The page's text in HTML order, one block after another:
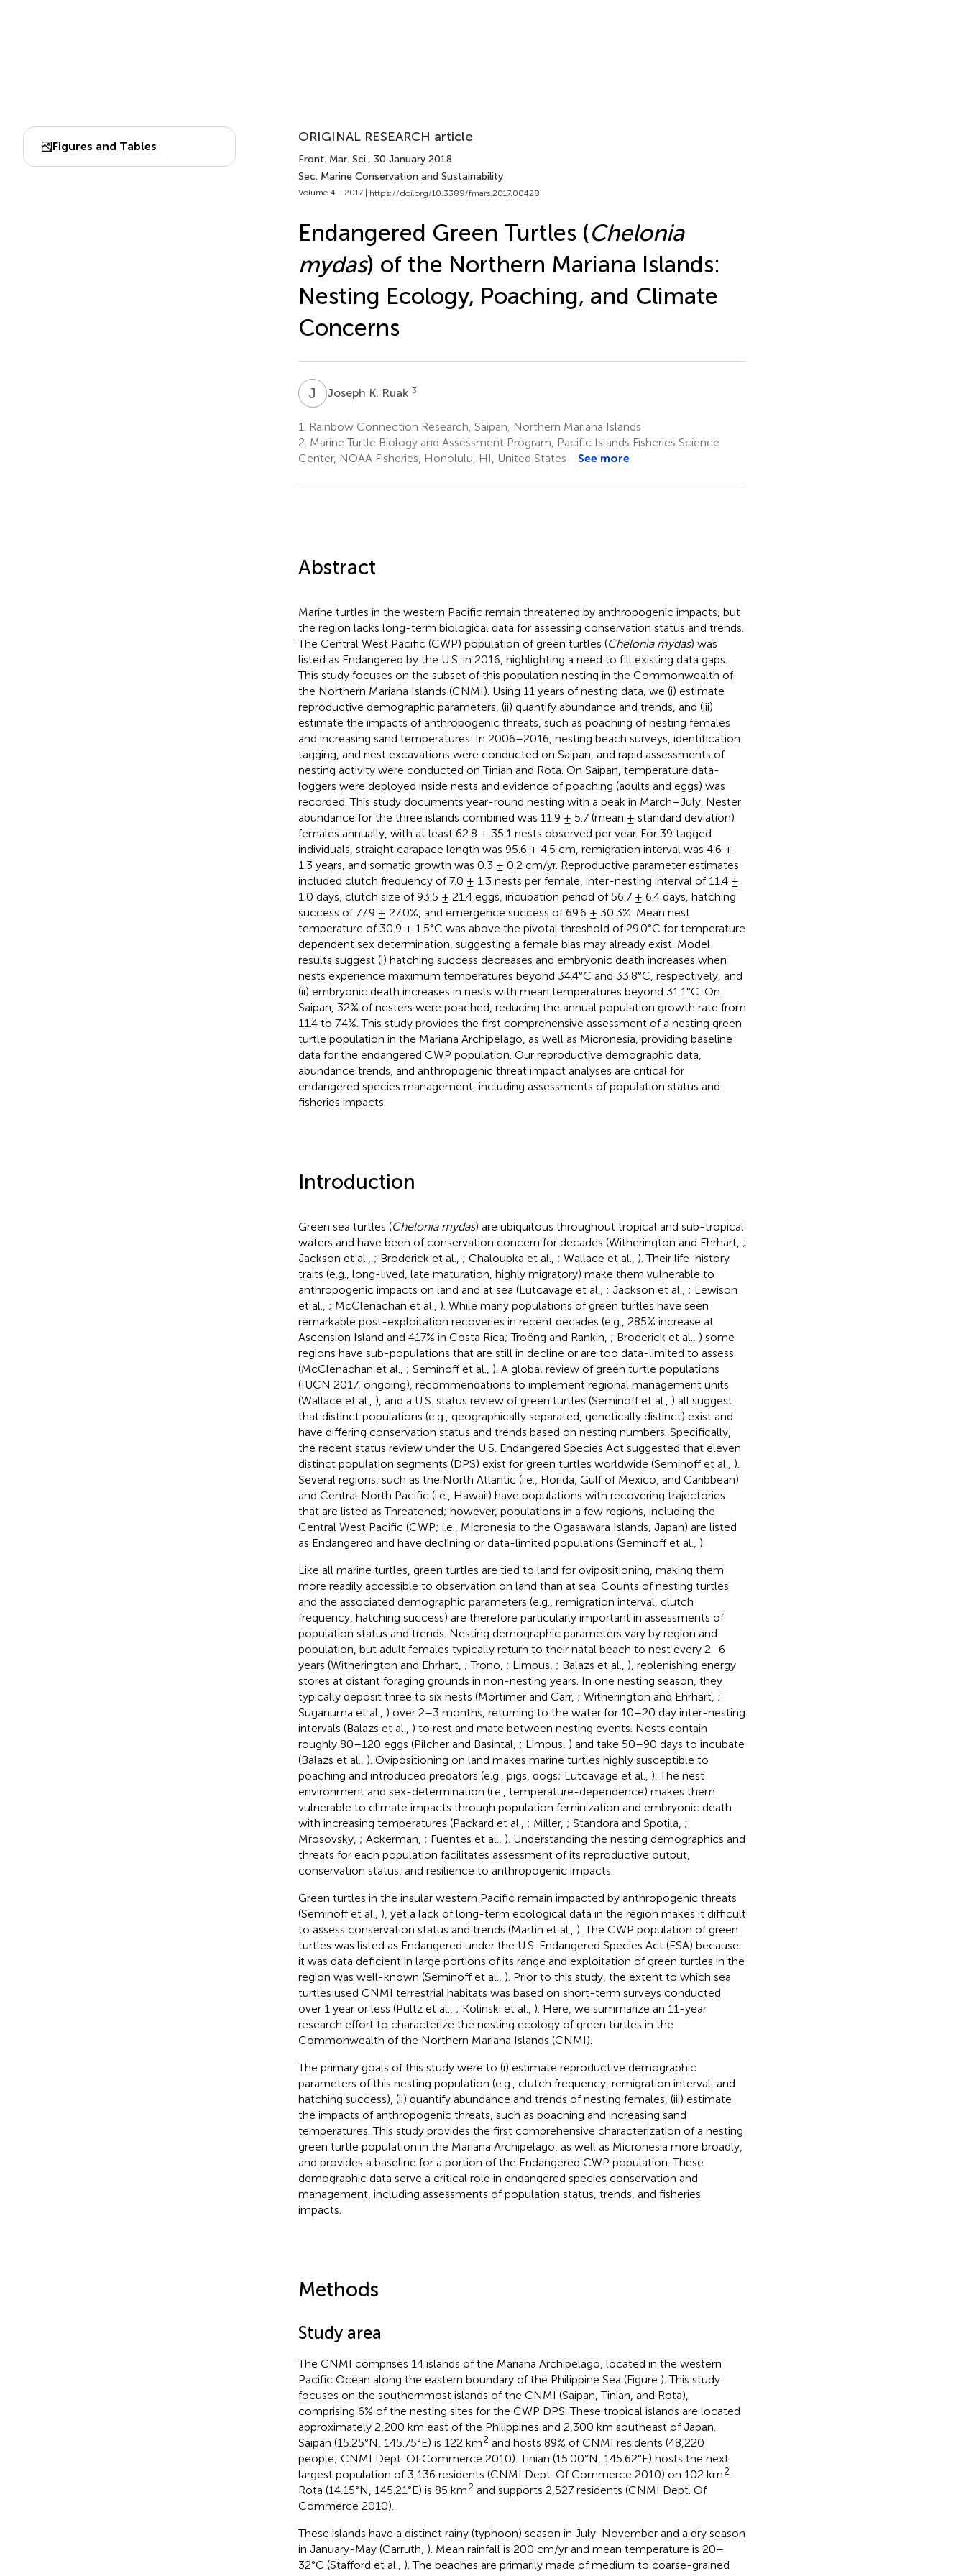
Figures and Tables
ORIGINAL RESEARCH article
Front. Mar. Sci., 30 January 2018
Sec. Marine Conservation and Sustainability
Volume 4 - 2017 | https://doi.org/10.3389/fmars.2017.00428
Endangered Green Turtles (Chelonia
mydas) of the Northern Mariana Islands:
Nesting Ecology, Poaching, and Climate
Concerns
J KJoseph K. Ruak 3
1.
Rainbow Connection Research, Saipan, Northern Mariana Islands
2. Marine Turtle Biology and Assessment Program, Pacific Islands Fisheries Science
Center, NOAA Fisheries, Honolulu, HI, United States
See more
Abstract
Marine turtles in the western Pacific remain threatened by anthropogenic impacts, but
the region lacks long-term biological data for assessing conservation status and trends.
The Central West Pacific (CWP) population of green turtles (Chelonia mydas) was
listed as Endangered by the U.S. in 2016, highlighting a need to fill existing data gaps.
This study focuses on the subset of this population nesting in the Commonwealth of
the Northern Mariana Islands (CNMI). Using 11 years of nesting data, we (i) estimate
reproductive demographic parameters, (ii) quantify abundance and trends, and (iii)
estimate the impacts of anthropogenic threats, such as poaching of nesting females
and increasing sand temperatures. In 2006–2016, nesting beach surveys, identification
tagging, and nest excavations were conducted on Saipan, and rapid assessments of
nesting activity were conducted on Tinian and Rota. On Saipan, temperature data-
loggers were deployed inside nests and evidence of poaching (adults and eggs) was
recorded. This study documents year-round nesting with a peak in March–July. Nester
abundance for the three islands combined was 11.9 ± 5.7 (mean ± standard deviation)
females annually, with at least 62.8 ± 35.1 nests observed per year. For 39 tagged
individuals, straight carapace length was 95.6 ± 4.5 cm, remigration interval was 4.6 ±
1.3 years, and somatic growth was 0.3 ± 0.2 cm/yr. Reproductive parameter estimates
included clutch frequency of 7.0 ± 1.3 nests per female, inter-nesting interval of 11.4 ±
1.0 days, clutch size of 93.5 ± 21.4 eggs, incubation period of 56.7 ± 6.4 days, hatching
success of 77.9 ± 27.0%, and emergence success of 69.6 ± 30.3%. Mean nest
temperature of 30.9 ± 1.5°C was above the pivotal threshold of 29.0°C for temperature
dependent sex determination, suggesting a female bias may already exist. Model
results suggest (i) hatching success decreases and embryonic death increases when
nests experience maximum temperatures beyond 34.4°C and 33.8°C, respectively, and
(ii) embryonic death increases in nests with mean temperatures beyond 31.1°C. On
Saipan, 32% of nesters were poached, reducing the annual population growth rate from
11.4 to 7.4%. This study provides the first comprehensive assessment of a nesting green
turtle population in the Mariana Archipelago, as well as Micronesia, providing baseline
data for the endangered CWP population. Our reproductive demographic data,
abundance trends, and anthropogenic threat impact analyses are critical for
endangered species management, including assessments of population status and
fisheries impacts.
Introduction
Green sea turtles (Chelonia mydas) are ubiquitous throughout tropical and sub-tropical
waters and have been of conservation concern for decades (Witherington and Ehrhart, ;
Jackson et al., ; Broderick et al., ; Chaloupka et al., ; Wallace et al., ). Their life-history
traits (e.g., long-lived, late maturation, highly migratory) make them vulnerable to
anthropogenic impacts on land and at sea (Lutcavage et al., ; Jackson et al., ; Lewison
et al., ; McClenachan et al., ). While many populations of green turtles have seen
remarkable post-exploitation recoveries in recent decades (e.g., 285% increase at
Ascension Island and 417% in Costa Rica; Troëng and Rankin, ; Broderick et al., ) some
regions have sub-populations that are still in decline or are too data-limited to assess
(McClenachan et al., ; Seminoff et al., ). A global review of green turtle populations
(IUCN 2017, ongoing), recommendations to implement regional management units
(Wallace et al., ), and a U.S. status review of green turtles (Seminoff et al., ) all suggest
that distinct populations (e.g., geographically separated, genetically distinct) exist and
have differing conservation status and trends based on nesting numbers. Specifically,
the recent status review under the U.S. Endangered Species Act suggested that eleven
distinct population segments (DPS) exist for green turtles worldwide (Seminoff et al., ).
Several regions, such as the North Atlantic (i.e., Florida, Gulf of Mexico, and Caribbean)
and Central North Pacific (i.e., Hawaii) have populations with recovering trajectories
that are listed as Threatened; however, populations in a few regions, including the
Central West Pacific (CWP; i.e., Micronesia to the Ogasawara Islands, Japan) are listed
as Endangered and have declining or data-limited populations (Seminoff et al., ).
Like all marine turtles, green turtles are tied to land for ovipositioning, making them
more readily accessible to observation on land than at sea. Counts of nesting turtles
and the associated demographic parameters (e.g., remigration interval, clutch
frequency, hatching success) are therefore particularly important in assessments of
population status and trends. Nesting demographic parameters vary by region and
population, but adult females typically return to their natal beach to nest every 2–6
years (Witherington and Ehrhart, ; Trono, ; Limpus, ; Balazs et al., ), replenishing energy
stores at distant foraging grounds in non-nesting years. In one nesting season, they
typically deposit three to six nests (Mortimer and Carr, ; Witherington and Ehrhart, ;
Suganuma et al., ) over 2–3 months, returning to the water for 10–20 day inter-nesting
intervals (Balazs et al., ) to rest and mate between nesting events. Nests contain
roughly 80–120 eggs (Pilcher and Basintal, ; Limpus, ) and take 50–90 days to incubate
(Balazs et al., ). Ovipositioning on land makes marine turtles highly susceptible to
poaching and introduced predators (e.g., pigs, dogs; Lutcavage et al., ). The nest
environment and sex-determination (i.e., temperature-dependence) makes them
vulnerable to climate impacts through population feminization and embryonic death
with increasing temperatures (Packard et al., ; Miller, ; Standora and Spotila, ;
Mrosovsky, ; Ackerman, ; Fuentes et al., ). Understanding the nesting demographics and
threats for each population facilitates assessment of its reproductive output,
conservation status, and resilience to anthropogenic impacts.
Green turtles in the insular western Pacific remain impacted by anthropogenic threats
(Seminoff et al., ), yet a lack of long-term ecological data in the region makes it difficult
to assess conservation status and trends (Martin et al., ). The CWP population of green
turtles was listed as Endangered under the U.S. Endangered Species Act (ESA) because
it was data deficient in large portions of its range and exploitation of green turtles in the
region was well-known (Seminoff et al., ). Prior to this study, the extent to which sea
turtles used CNMI terrestrial habitats was based on short-term surveys conducted
over 1 year or less (Pultz et al., ; Kolinski et al., ). Here, we summarize an 11-year
research effort to characterize the nesting ecology of green turtles in the
Commonwealth of the Northern Mariana Islands (CNMI).
The primary goals of this study were to (i) estimate reproductive demographic
parameters of this nesting population (e.g., clutch frequency, remigration interval, and
hatching success), (ii) quantify abundance and trends of nesting females, (iii) estimate
the impacts of anthropogenic threats, such as poaching and increasing sand
temperatures. This study provides the first comprehensive characterization of a nesting
green turtle population in the Mariana Archipelago, as well as Micronesia more broadly,
and provides a baseline for a portion of the Endangered CWP population. These
demographic data serve a critical role in endangered species conservation and
management, including assessments of population status, trends, and fisheries
impacts.
Methods
Study area
The CNMI comprises 14 islands of the Mariana Archipelago, located in the western
Pacific Ocean along the eastern boundary of the Philippine Sea (Figure ). This study
focuses on the southernmost islands of the CNMI (Saipan, Tinian, and Rota),
comprising 6% of the nesting sites for the CWP DPS. These tropical islands are located
approximately 2,200 km east of the Philippines and 2,300 km southeast of Japan.
Saipan (15.25°N, 145.75°E) is 122 km2 and hosts 89% of CNMI residents (48,220
people; CNMI Dept. Of Commerce 2010). Tinian (15.00°N, 145.62°E) hosts the next
largest population of 3,136 residents (CNMI Dept. Of Commerce 2010) on 102 km2
Rota (14.15°N, 145.21°E) is 85 km2 and supports 2,527 residents (CNMI Dept. Of
Commerce 2010).
These islands have a distinct rainy (typhoon) season in July-November and a dry season
in January-May (Carruth, ). Mean rainfall is 200 cm/yr and mean temperature is 20–
32°C (Stafford et al., ). The beaches are primarily made of medium to coarse-grained